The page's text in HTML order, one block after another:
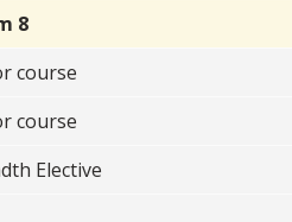
8
course
course
Elective